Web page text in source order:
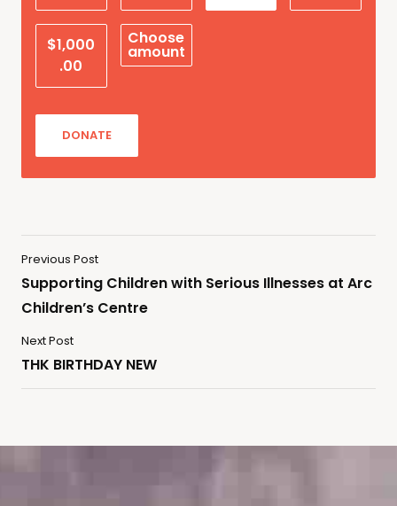
$1,000
.00
Choose
amount
DONATE
Previous Post
Supporting Children with Serious Illnesses at Arc
Children’s Centre
Next Post
THK BIRTHDAY NEW